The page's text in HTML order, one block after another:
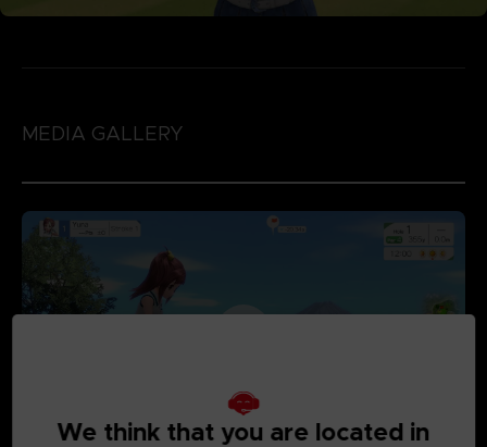
MEDIA GALLERY
We think that you are located in